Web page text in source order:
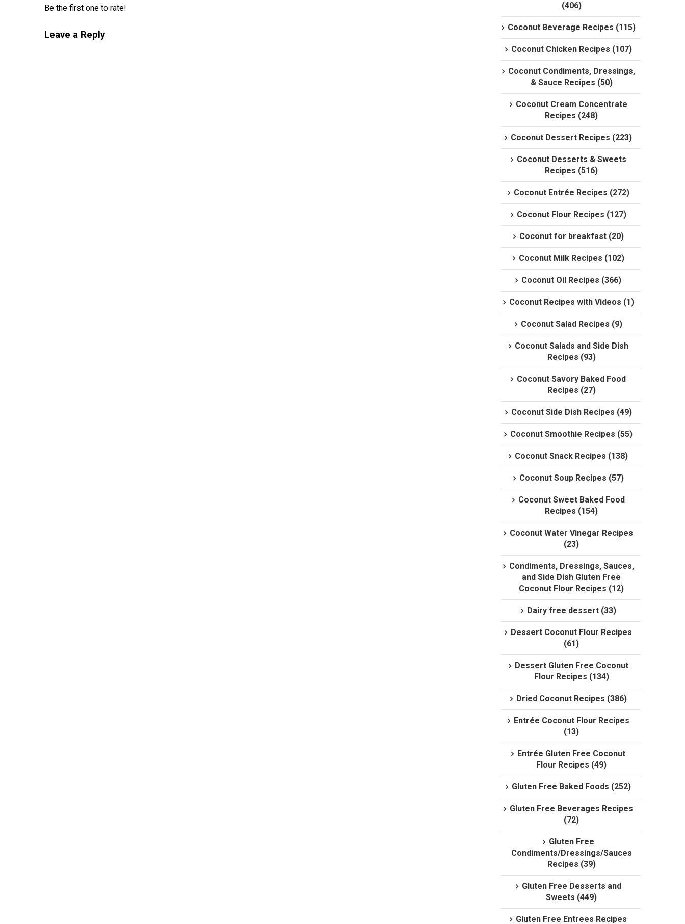
Be the first one to rate!
Leave a Reply
(406)
Coconut Beverage Recipes (115)
Coconut Chicken Recipes (107)
Coconut Condiments, Dressings,
& Sauce Recipes (50)
Coconut Cream Concentrate
Recipes (248)
Coconut Dessert Recipes (223)
Coconut Desserts & Sweets
Recipes (516)
Coconut Entrée Recipes (272)
Coconut Flour Recipes (127)
Coconut for breakfast (20)
Coconut Milk Recipes (102)
Coconut Oil Recipes (366)
Coconut Recipes with Videos (1)
Coconut Salad Recipes (9)
Coconut Salads and Side Dish
Recipes (93)
Coconut Savory Baked Food
Recipes (27)
Coconut Side Dish Recipes (49)
Coconut Smoothie Recipes (55)
Coconut Snack Recipes (138)
Coconut Soup Recipes (57)
Coconut Sweet Baked Food
Recipes (154)
Coconut Water Vinegar Recipes
(23)
Condiments, Dressings, Sauces,
and Side Dish Gluten Free
Coconut Flour Recipes (12)
Dairy free dessert (33)
Dessert Coconut Flour Recipes
(61)
Dessert Gluten Free Coconut
Flour Recipes (134)
Dried Coconut Recipes (386)
Entrée Coconut Flour Recipes
(13)
Entrée Gluten Free Coconut
Flour Recipes (49)
Gluten Free Baked Foods (252)
Gluten Free Beverages Recipes
(72)
Gluten Free
Condiments/Dressings/Sauces
Recipes (39)
Gluten Free Desserts and
Sweets (449)
Gluten Free Entrees Recipes